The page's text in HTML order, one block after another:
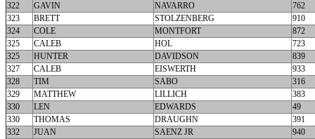
322
GAVIN NAVARRO
762
323
BRETT STOLZENBERG
910
324
COLE MONTFORT
872
325
CALEB HOL
723
325
HUNTER DAVIDSON
839
327
CALEB EISWERTH
933
328
TIM SABO
316
329
MATTHEW LILLICH
383
330
LEN EDWARDS
49
330
THOMAS DRAUGHN
391
332
JUAN SAENZ JR
940